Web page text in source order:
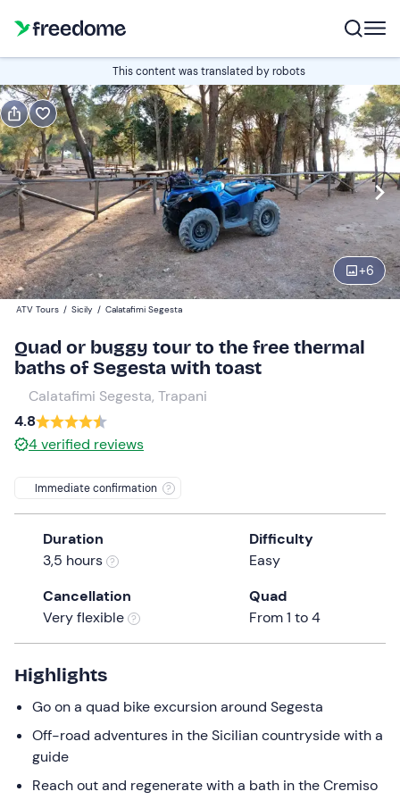
This content was translated by robots
+6
Book
Italian quad tours
Navigate
forward
to
interact
with
calendar
and
select
date.
Press
question
mark
keyboard
shortcuts
for
changing
dates.
Edit
09:30 Edit
Quad
ATV Tours / Sicily / Calatafimi Segesta
Quad or buggy tour to the free thermal
baths of Segesta with toast
Calatafimi Segesta, Trapani
4.8
4verified reviews
Immediate confirmation
Duration
3,5 hours
Difficulty
Easy
Cancellation
Very flexible
Quad
From 1 to 4
Highlights
Go on a quad bike excursion around Segesta
Off-road adventures in the Sicilian countryside with a
guide
Reach out and regenerate with a bath in the Cremiso